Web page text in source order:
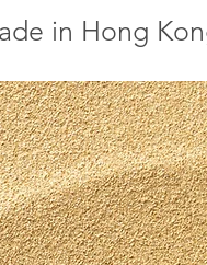
in Hong